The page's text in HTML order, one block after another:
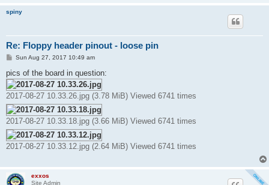
spiny
Re: Floppy header pinout - loose pin
P
s
t
Sun Aug 27, 2017 10:49 am
pics of the board in question:
2017-08-27 10.33.26.jpg (3.78 MiB) Viewed 6741 times
2017-08-27 10.33.18.jpg (3.66 MiB) Viewed 6741 times
2017-08-27 10.33.12.jpg (2.64 MiB) Viewed 6741 times
exxos
Site Admin